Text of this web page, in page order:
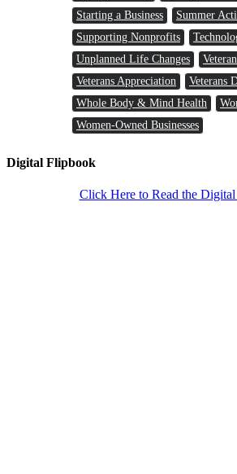
Starting a Business
Summer
Supporting Nonprofits
Unplanned Life Changes
Veterans Appreciation
Veterans
Whole Body & Mind Health
Women-Owned Businesses
Digital Flipbook
Click Here to Read the